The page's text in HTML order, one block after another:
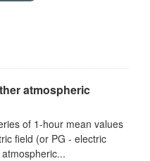
atmospheric
of 1-hour mean values
field (or PG - electric